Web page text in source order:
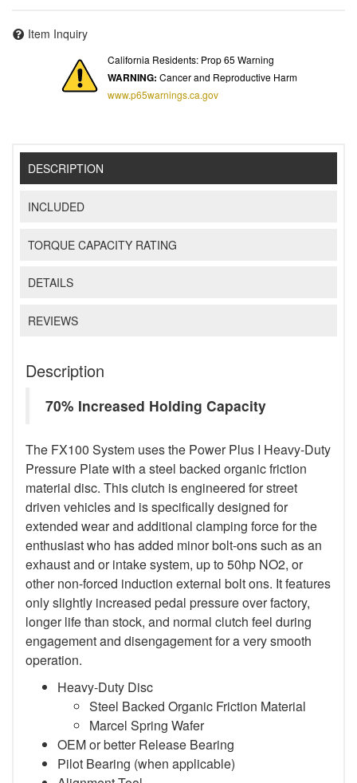
Item Inquiry
California Residents: Prop 65 Warning
WARNING: Cancer and Reproductive Harm
www.p65warnings.ca.gov
DESCRIPTION
INCLUDED
TORQUE CAPACITY RATING
DETAILS
REVIEWS
Description
70% Increased Holding Capacity
The FX100 System uses the Power Plus I Heavy-Duty
Pressure Plate with a steel backed organic friction
material disc. This clutch is engineered for street
driven vehicles and is specifically designed for
extended wear and additional clamping force for the
enthusiast who has added minor bolt-ons such as an
exhaust and or intake system, up to 50hp NO2, or
other non-forced induction external bolt ons. It features
only slightly increased pedal pressure over factory,
longer life than stock, and normal clutch feel during
engagement and disengagement for a very smooth
operation.
Heavy-Duty Disc
Steel Backed Organic Friction Material
Marcel Spring Wafer
OEM or better Release Bearing
Pilot Bearing (when applicable)